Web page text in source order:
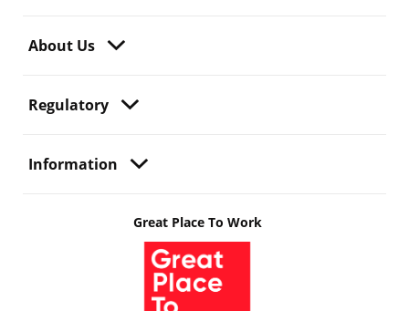
About Us
Regulatory
Information
Great Place To Work